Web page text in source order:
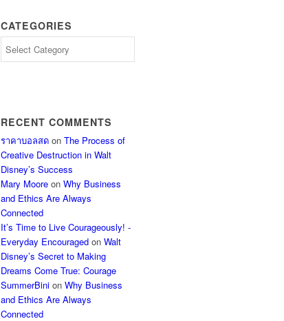
CATEGORIES
RECENT COMMENTS
ราคาบอลสด onThe Process of
Creative Destruction in Walt
Disney’s Success
Mary Moore onWhy Business
and Ethics Are Always
Connected
It’s Time to Live Courageously! -
Everyday Encouraged onWalt
Disney’s Secret to Making
Dreams Come True: Courage
SummerBini onWhy Business
and Ethics Are Always
Connected